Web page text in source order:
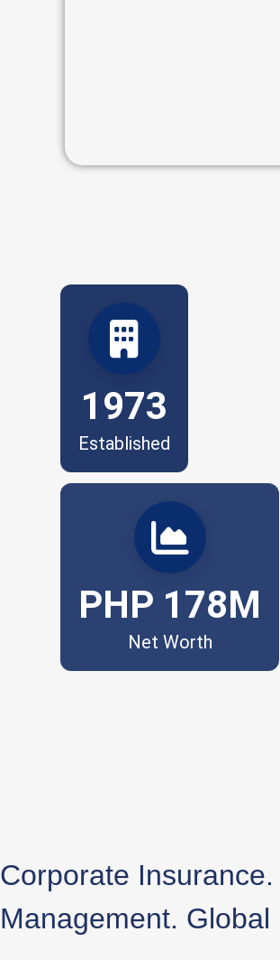
1973
Established
Five decades of
PHP 178M
Net Worth
Financial strength.
Corporate
Management. Global